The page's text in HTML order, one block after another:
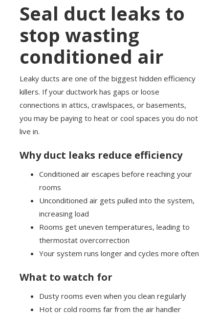
Seal duct leaks to
stop wasting
conditioned air
Leaky ducts are one of the biggest hidden efficiency
killers. If your ductwork has gaps or loose
connections in attics, crawlspaces, or basements,
you may be paying to heat or cool spaces you do not
live in.
Why duct leaks reduce efficiency
Conditioned air escapes before reaching your
rooms
Unconditioned air gets pulled into the system,
increasing load
Rooms get uneven temperatures, leading to
thermostat overcorrection
Your system runs longer and cycles more often
What to watch for
Dusty rooms even when you clean regularly
Hot or cold rooms far from the air handler